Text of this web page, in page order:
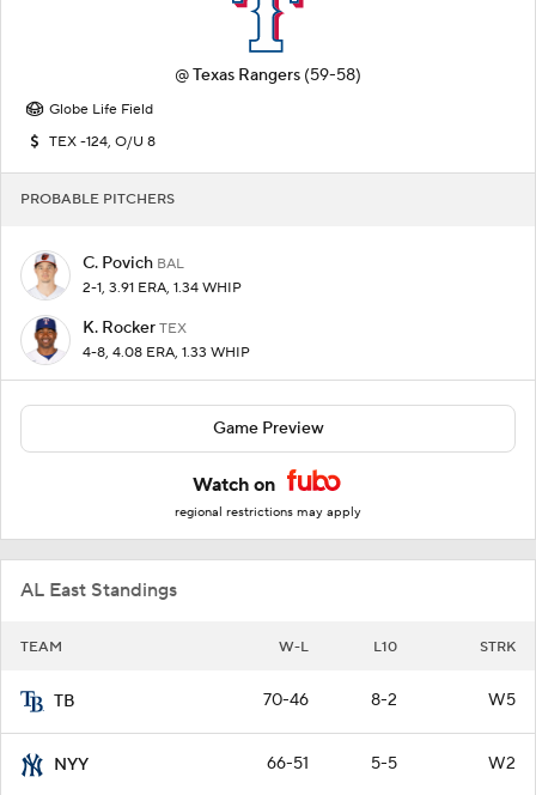
@Texas Rangers (59-58)
Globe Life Field
TEX -124, O/U 8
PROBABLE PITCHERS
C. Povich BAL
2-1, 3.91 ERA, 1.34 WHIP
K. Rocker TEX
4-8, 4.08 ERA, 1.33 WHIP
Game Preview
Watch on
regional restrictions may apply
AL East Standings
TEAM W-L L10 STRK
TB 70-46 8-2 W5
NYY 66-51 5-5 W2